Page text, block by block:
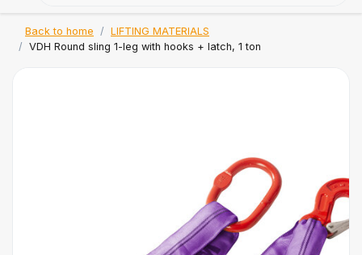
Back to home
LIFTING MATERIALS
VDH Round sling 1-leg with hooks + latch, 1 ton